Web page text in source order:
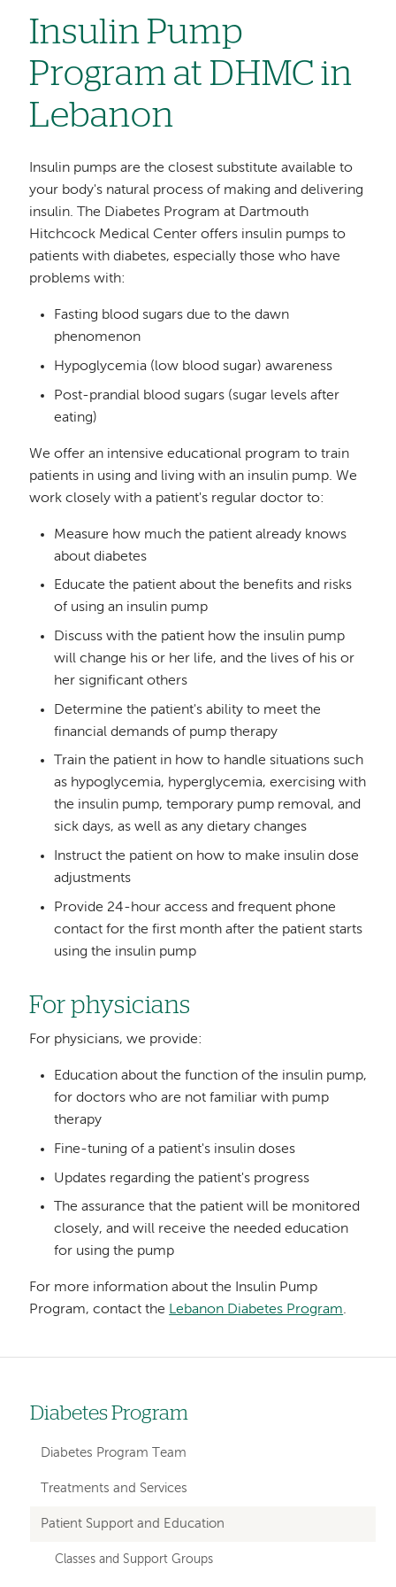
Insulin Pump
Program at DHMC in
Lebanon
Insulin pumps are the closest substitute available to
your body's natural process of making and delivering
insulin. The Diabetes Program at Dartmouth
Hitchcock Medical Center offers insulin pumps to
patients with diabetes, especially those who have
problems with:
Fasting blood sugars due to the dawn
phenomenon
Hypoglycemia (low blood sugar) awareness
Post-prandial blood sugars (sugar levels after
eating)
We offer an intensive educational program to train
patients in using and living with an insulin pump. We
work closely with a patient's regular doctor to:
Measure how much the patient already knows
about diabetes
Educate the patient about the benefits and risks
of using an insulin pump
Discuss with the patient how the insulin pump
will change his or her life, and the lives of his or
her significant others
Determine the patient's ability to meet the
financial demands of pump therapy
Train the patient in how to handle situations such
as hypoglycemia, hyperglycemia, exercising with
the insulin pump, temporary pump removal, and
sick days, as well as any dietary changes
Instruct the patient on how to make insulin dose
adjustments
Provide 24-hour access and frequent phone
contact for the first month after the patient starts
using the insulin pump
For physicians
For physicians, we provide:
Education about the function of the insulin pump,
for doctors who are not familiar with pump
therapy
Fine-tuning of a patient's insulin doses
Updates regarding the patient's progress
The assurance that the patient will be monitored
closely, and will receive the needed education
for using the pump
For more information about the Insulin Pump
Program, contact the Lebanon Diabetes Program.
Left
hand
navigation
departments
Diabetes Program
Diabetes Program Team
Treatments and Services
Patient Support and Education
Classes and Support Groups